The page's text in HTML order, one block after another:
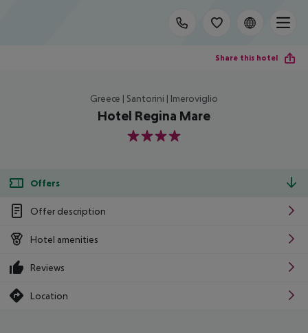
Share this hotel
Greece | Santorini | Imeroviglio
Hotel Regina Mare
4
Offers
Offer description
Hotel amenities
Reviews
Location